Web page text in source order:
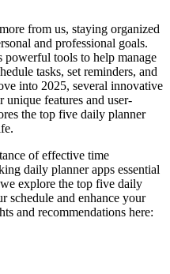
from us, staying organized
and professional goals.
powerful tools to help manage
tasks, set reminders, and
into 2025, several innovative
unique features and user-
the top five daily planner
of effective time
daily planner apps essential
explore the top five daily
schedule and enhance your
and recommendations here: